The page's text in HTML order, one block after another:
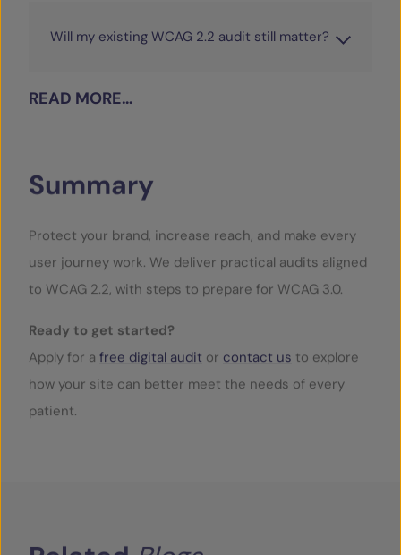
Will my existing WCAG 2.2 audit still matter?
READ MORE…
Summary
Protect your brand, increase reach, and make every
user journey work. We deliver practical audits aligned
to WCAG 2.2, with steps to prepare for WCAG 3.0.
Ready to get started?
Apply for a free digital audit or contact us to explore
how your site can better meet the needs of every
patient.